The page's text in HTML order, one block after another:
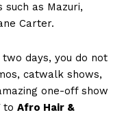
as Mazuri,
Carter.
days, you do not
catwalk shows,
one-off show
to Afro Hair &